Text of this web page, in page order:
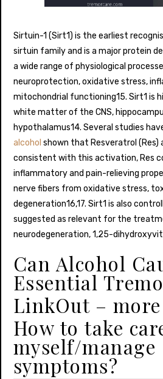
Sirtuin-1 (Sirt1) is the earliest
sirtuin family and is a major protein
a wide range of physiological
neuroprotection, oxidative stress,
mitochondrial functioning15. Sirt1 is
white matter of the CNS,
hypothalamus14. Several studies
alcohol shown that Resveratrol (Res)
consistent with this activation, Res
inflammatory and pain-relieving
nerve fibers from oxidative stress,
degeneration16,17. Sirt1 is also
suggested as relevant for the
neurodegeneration, 1,25-
Can Alcohol
Essential
LinkOut –
How to take
myself/manage
symptoms?